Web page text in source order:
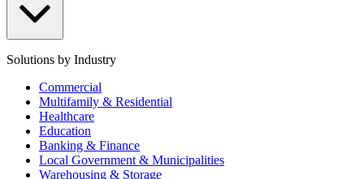
Solutions by Industry
Commercial
Multifamily & Residential
Healthcare
Education
Banking & Finance
Local Government & Municipalities
Warehousing & Storage